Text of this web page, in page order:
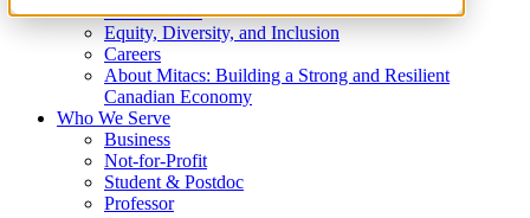
What We Do
Equity, Diversity, and Inclusion
Careers
About Mitacs: Building a Strong and Resilient
Canadian Economy
Who We Serve
Business
Not-for-Profit
Student & Postdoc
Professor